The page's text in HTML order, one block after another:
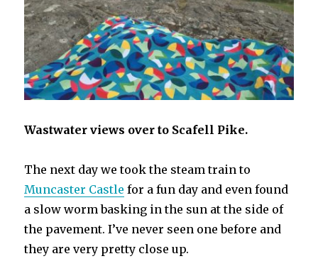
Wastwater views over to Scafell Pike.
The next day we took the steam train to
Muncaster Castle for a fun day and even found
a slow worm basking in the sun at the side of
the pavement. I’ve never seen one before and
they are very pretty close up.